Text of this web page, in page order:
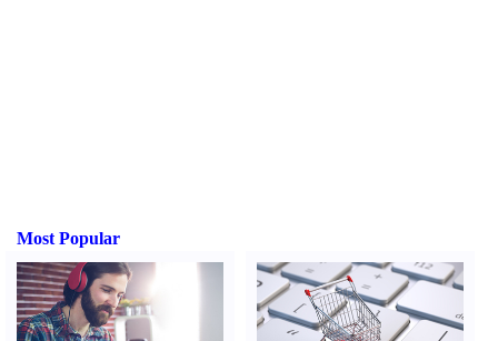
Most Popular